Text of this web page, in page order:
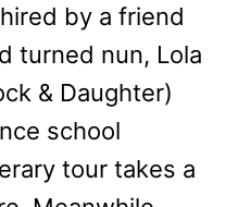
by a friend
turned nun, Lola
& Daughter)
school
tour takes a